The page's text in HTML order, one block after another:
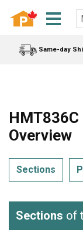
Same-day
Overview
Sections
Sections of